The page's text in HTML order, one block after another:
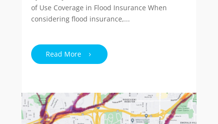
of Use Coverage in Flood Insurance When
considering flood insurance,...
Read More